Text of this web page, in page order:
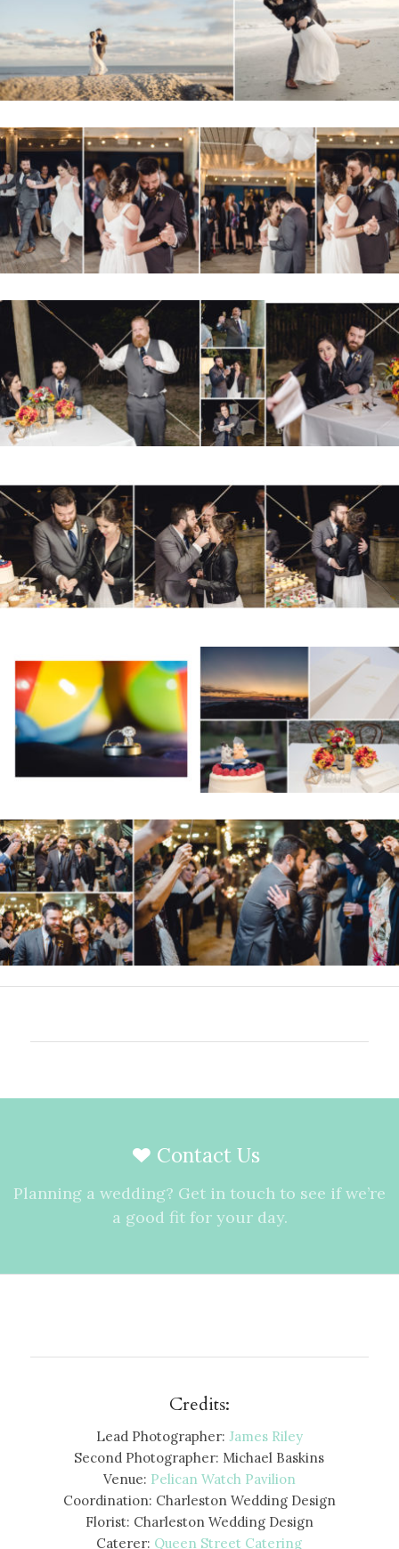
Contact Us
Planning a wedding? Get in touch to see if we’re
a good fit for your day.
Credits:
Lead Photographer: James Riley
Second Photographer: Michael Baskins
Venue: Pelican Watch Pavilion
Coordination: Charleston Wedding Design
Florist: Charleston Wedding Design
Caterer: Queen Street Catering